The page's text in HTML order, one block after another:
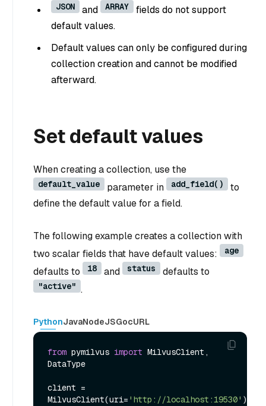
JSON and ARRAY
fields do not support
default values.
Default values can only be configured during
collection creation and cannot be modified
afterward.
Set default values
When creating a collection, use the
default_value parameter in add_field()
to
define the default value for a field.
The following example creates a collection with
two scalar fields that have default values:
age
defaults to 18 and status defaults to
"active" .
PythonJavaNodeJSGocURL
from pymilvus import MilvusClient,
DataType
client =
MilvusClient(uri= 'http://localhost:19530' )